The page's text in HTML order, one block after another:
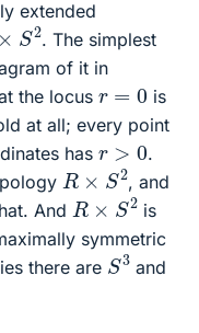
extended
× S2. The simplest
of it in
the locus r=
is
at all; every point
has r>0
.
R× 2 , and
And R× 2 is
symmetric
there are S
3 and